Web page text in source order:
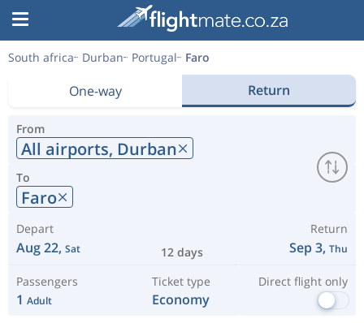
South africa Durban Portugal Faro
One-way Return
From
All airports, Durban
To
Faro
Depart
Aug 22, Sat 12 days
Return
Sep 3, Thu
Passengers
1 Adult
Ticket type
Economy
Direct flight only